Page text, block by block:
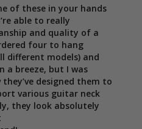
of these in your hands
able to really
and quality of a
four to hang
different models) and
a breeze, but I was
designed them to
various guitar neck
they look absolutely